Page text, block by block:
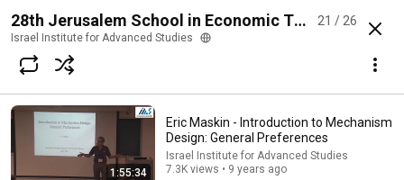
Tim Roughgarden - The Price of Anarchy and
@iashuji 801 views 9 years ago more
Subscribe
Comments
Comments are turned off. Learn more
28th Jerusalem School in Economic Theory on
21 / 26
Israel Institute for Advanced Studies
1:55:34
Eric Maskin - Introduction to Mechanism
Design: General Preferences
Israel Institute for Advanced Studies
7.3K views • 9 years ago